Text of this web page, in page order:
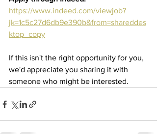
https://www.indeed.com/viewjob?
jk=1c5c27d6db9e390b&from=shareddes
ktop_copy
If this isn't the right opportunity for you,
we'd appreciate you sharing it with
someone who might be interested.